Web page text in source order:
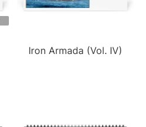
Iron Armada (Vol. IV)